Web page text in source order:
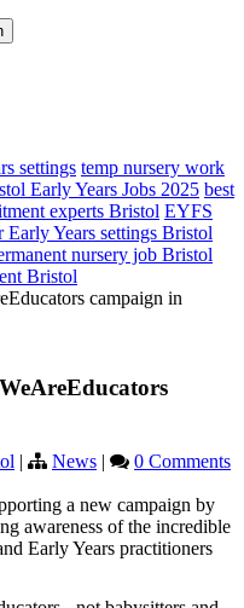
settings temp nursery work
Early Years Jobs 2025 best
experts Bristol EYFS
Years settings Bristol
nursery job Bristol
Bristol
| News |
0 Comments
a new campaign by
awareness of the incredible
Early Years practitioners